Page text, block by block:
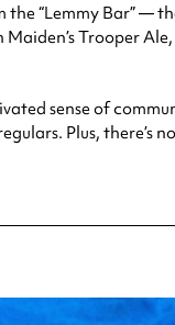
“Lemmy Bar”
Trooper
sense of
Plus,